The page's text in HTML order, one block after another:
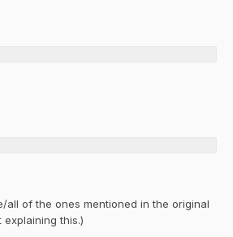
all of the ones mentioned in the original
explaining this.)